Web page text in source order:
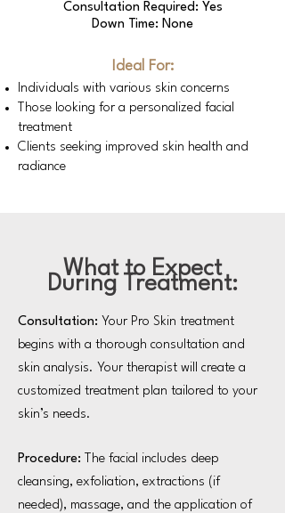
Consultation Required: Yes
Down Time: None
Ideal For:
Individuals with various skin concerns
Those looking for a personalized facial
treatment
Clients seeking improved skin health and
radiance
What to Expect
During Treatment:
Consultation: Your Pro Skin treatment
begins with a thorough consultation and
skin analysis. Your therapist will create a
customized treatment plan tailored to your
skin’s needs.
Procedure: The facial includes deep
cleansing, exfoliation, extractions (if
needed), massage, and the application of